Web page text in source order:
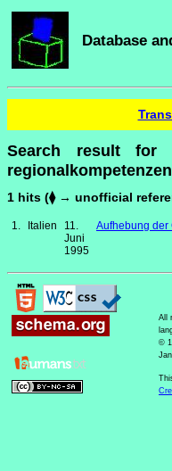
Database
Search result for
1 hits (⧫ → unofficial
1. Italien
11.
Juni
1995
Aufhebung der
All
©